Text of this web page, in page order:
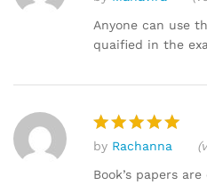
out of 5
Anyone can use
quaified in the
Rated5
out of 5
by Rachanna
Book’s papers